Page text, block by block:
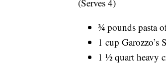
(Serves 4)
¾ pounds pasta
1 cup Garozzo’s
1 ½ quart heavy